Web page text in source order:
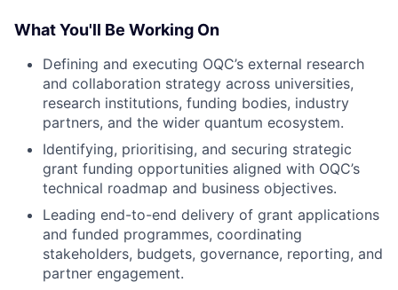
What You'll Be Working On
Defining and executing OQC’s external research
and collaboration strategy across universities,
research institutions, funding bodies, industry
partners, and the wider quantum ecosystem.
Identifying, prioritising, and securing strategic
grant funding opportunities aligned with OQC’s
technical roadmap and business objectives.
Leading end-to-end delivery of grant applications
and funded programmes, coordinating
stakeholders, budgets, governance, reporting, and
partner engagement.